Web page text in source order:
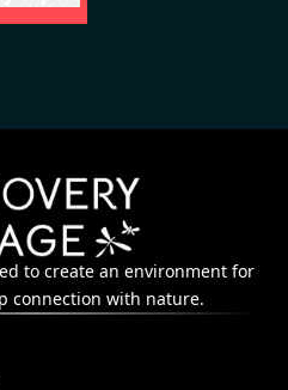
to create an environment for
connection with nature.